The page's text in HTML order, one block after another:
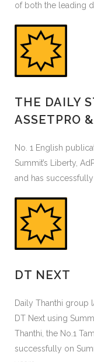
of both the leading
THE DAILY
ASSETPRO
No. 1 English
Summit’s Liberty,
and has
DT NEXT
Daily Thanthi group
DT Next using
Thanthi, the No.1
successfully on